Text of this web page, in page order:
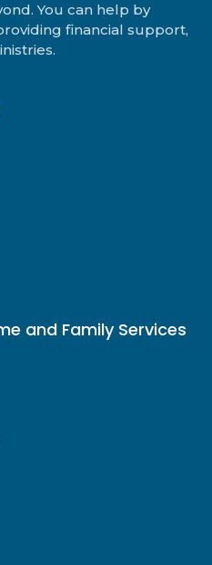
You can help by
financial support,
and Family Services